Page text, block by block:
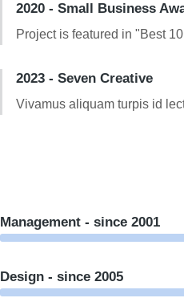
2020 - Small Business
Project is featured in "Best
2023 - Seven Creative
Vivamus aliquam turpis id
Management - since 2001
Design - since 2005